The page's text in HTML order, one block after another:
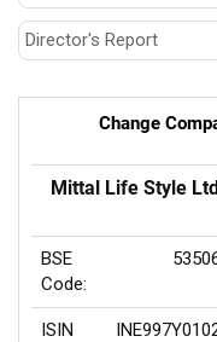
Change
Mittal Life Style
BSE
Code:
ISIN